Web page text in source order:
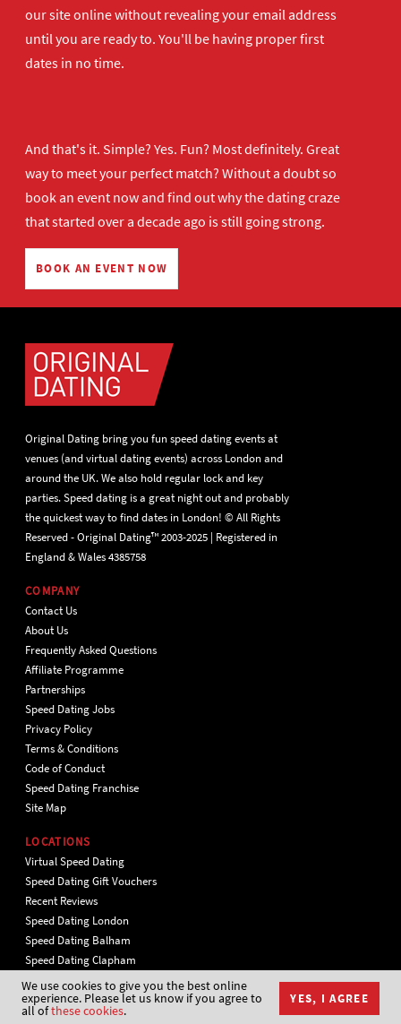
our site online without revealing your email address
until you are ready to. You'll be having proper first
dates in no time.
And that's it. Simple? Yes. Fun? Most definitely. Great
way to meet your perfect match? Without a doubt so
book an event nowand find out why the dating craze
that started over a decade ago is still going strong.
BOOK AN EVENT NOW
Original Dating bring you fun speed dating events at
venues (and virtual dating events) across London and
around the UK. We also hold regular lock and key
parties. Speed dating is a great night out and probably
the quickest way to find dates in London! © All Rights
Reserved - Original Dating™ 2003-2025 | Registered in
England & Wales 4385758
COMPANY
Contact Us
About Us
Frequently Asked Questions
Affiliate Programme
Partnerships
Speed Dating Jobs
Privacy Policy
Terms & Conditions
Code of Conduct
Speed Dating Franchise
Site Map
LOCATIONS
Virtual Speed Dating
Speed Dating Gift Vouchers
Recent Reviews
Speed Dating London
Speed Dating Balham
Speed Dating Clapham
Speed Dating in Central London
Speed Dating Islington
Speed Dating Putney
We use cookies to give you the best online
experience. Please let us know if you agree to
all ofthese cookies.
YES, I AGREE